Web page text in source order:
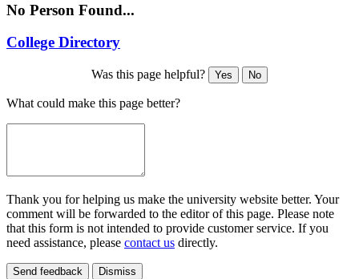
No Person Found...
College Directory
Was this page helpful? Yes No
What could make this page better?
Thank you for helping us make the university website better. Your
comment will be forwarded to the editor of this page. Please note
that this form is not intended to provide customer service. If you
need assistance, please contact us directly.
Send feedback Dismiss